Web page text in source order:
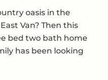
oasis in the
Van? Then this
bed two bath home
has been looking